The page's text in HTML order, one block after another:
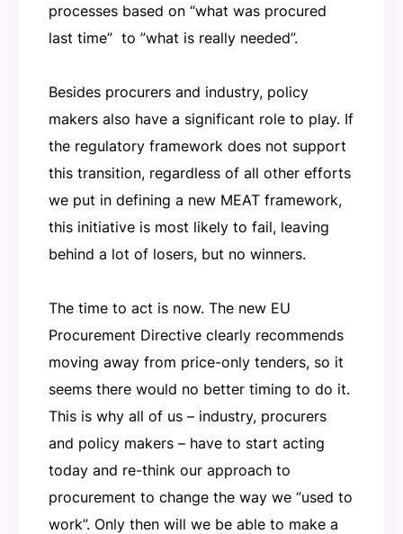
processes based on “what was procured
last time” to ”what is really needed”.
Besides procurers and industry, policy
makers also have a significant role to play. If
the regulatory framework does not support
this transition, regardless of all other efforts
we put in defining a new MEAT framework,
this initiative is most likely to fail, leaving
behind a lot of losers, but no winners.
The time to act is now. The new EU
Procurement Directive clearly recommends
moving away from price-only tenders, so it
seems there would no better timing to do it.
This is why all of us – industry, procurers
and policy makers – have to start acting
today and re-think our approach to
procurement to change the way we “used to
work”. Only then will we be able to make a